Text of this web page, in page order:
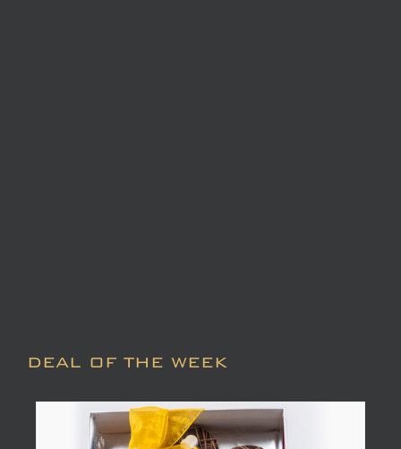
DEAL OF THE WEEK